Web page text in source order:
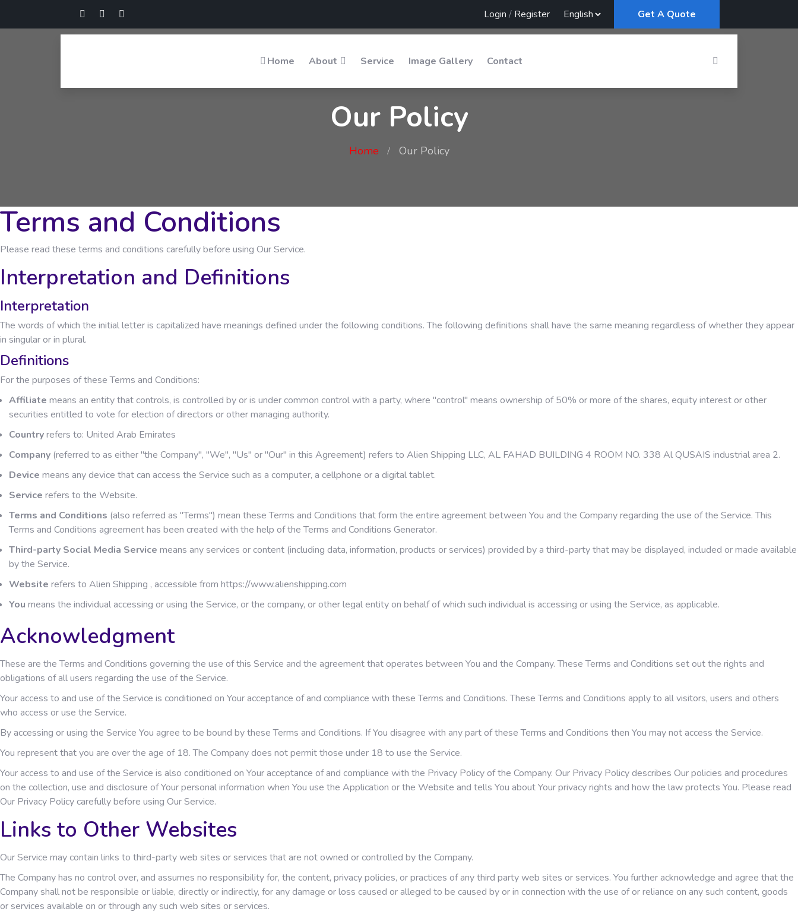
Login / Register Get A Quote
Home About Service Image Gallery Contact
Our Policy
Home Our Policy
Terms and Conditions
Please read these terms and conditions carefully before using Our Service.
Interpretation and Definitions
Interpretation
The words of which the initial letter is capitalized have meanings defined under the following conditions. The following definitions shall have the same meaning regardless of whether they appear
in singular or in plural.
Definitions
For the purposes of these Terms and Conditions:
Affiliate means an entity that controls, is controlled by or is under common control with a party, where "control" means ownership of 50% or more of the shares, equity interest or other
securities entitled to vote for election of directors or other managing authority.
Countryrefers to: United Arab Emirates
Company (referred to as either "the Company", "We", "Us" or "Our" in this Agreement) refers to Alien Shipping LLC, AL FAHAD BUILDING 4 ROOM NO. 338 Al QUSAIS industrial area 2.
Device means any device that can access the Service such as a computer, a cellphone or a digital tablet.
Service refers to the Website.
Terms and Conditions (also referred as "Terms") mean these Terms and Conditions that form the entire agreement between You and the Company regarding the use of the Service. This
Terms and Conditions agreement has been created with the help of theTerms and Conditions Generator.
Third-party Social Media Service means any services or content (including data, information, products or services) provided by a third-party that may be displayed, included or made available
by the Service.
Website refers to Alien Shipping , accessible from https://www.alienshipping.com
You means the individual accessing or using the Service, or the company, or other legal entity on behalf of which such individual is accessing or using the Service, as applicable.
Acknowledgment
These are the Terms and Conditions governing the use of this Service and the agreement that operates between You and the Company. These Terms and Conditions set out the rights and
obligations of all users regarding the use of the Service.
Your access to and use of the Service is conditioned on Your acceptance of and compliance with these Terms and Conditions. These Terms and Conditions apply to all visitors, users and others
who access or use the Service.
By accessing or using the Service You agree to be bound by these Terms and Conditions. If You disagree with any part of these Terms and Conditions then You may not access the Service.
You represent that you are over the age of 18. The Company does not permit those under 18 to use the Service.
Your access to and use of the Service is also conditioned on Your acceptance of and compliance with the Privacy Policy of the Company. Our Privacy Policy describes Our policies and procedures
on the collection, use and disclosure of Your personal information when You use the Application or the Website and tells You about Your privacy rights and how the law protects You. Please read
Our Privacy Policy carefully before using Our Service.
Links to Other Websites
Our Service may contain links to third-party web sites or services that are not owned or controlled by the Company.
The Company has no control over, and assumes no responsibility for, the content, privacy policies, or practices of any third party web sites or services. You further acknowledge and agree that the
Company shall not be responsible or liable, directly or indirectly, for any damage or loss caused or alleged to be caused by or in connection with the use of or reliance on any such content, goods
or services available on or through any such web sites or services.